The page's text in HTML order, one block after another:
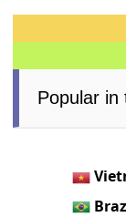
Popular in